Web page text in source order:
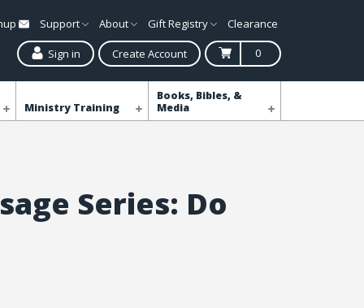
Support About Gift Registry Clearance
Sign in Create Account 0
Ministry Training
Books, Bibles, &
Media
Series: Do